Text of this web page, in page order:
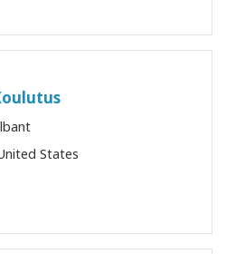
States